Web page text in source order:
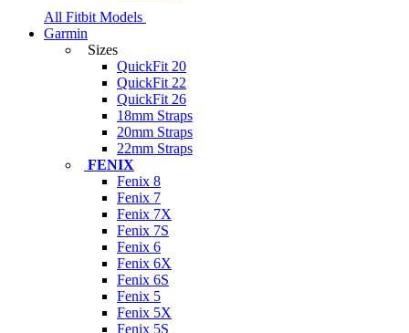
All Fitbit Models
Garmin
Sizes
QuickFit 20
QuickFit 22
QuickFit 26
18mm Straps
20mm Straps
22mm Straps
FENIX
Fenix 8
Fenix 7
Fenix 7X
Fenix 7S
Fenix 6
Fenix 6X
Fenix 6S
Fenix 5
Fenix 5X
Fenix 5S